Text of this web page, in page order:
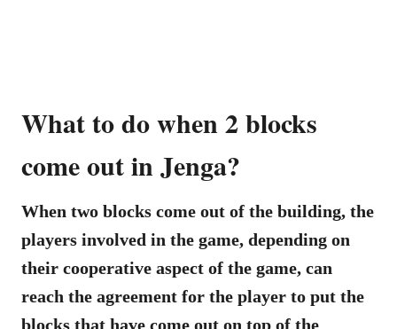
What to do when 2 blocks
come out in Jenga?
When two blocks come out of the building, the
players involved in the game, depending on
their cooperative aspect of the game, can
reach the agreement for the player to put the
blocks that have come out on top of the